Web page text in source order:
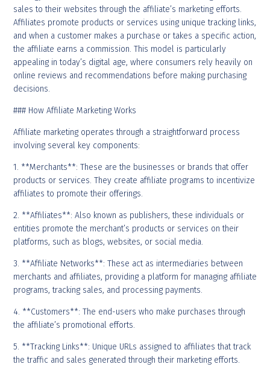
sales to their websites through the affiliate’s marketing efforts.
Affiliates promote products or services using unique tracking links,
and when a customer makes a purchase or takes a specific action,
the affiliate earns a commission. This model is particularly
appealing in today’s digital age, where consumers rely heavily on
online reviews and recommendations before making purchasing
decisions.
### How Affiliate Marketing Works
Affiliate marketing operates through a straightforward process
involving several key components:
1. **Merchants**: These are the businesses or brands that offer
products or services. They create affiliate programs to incentivize
affiliates to promote their offerings.
2. **Affiliates**: Also known as publishers, these individuals or
entities promote the merchant’s products or services on their
platforms, such as blogs, websites, or social media.
3. **Affiliate Networks**: These act as intermediaries between
merchants and affiliates, providing a platform for managing affiliate
programs, tracking sales, and processing payments.
4. **Customers**: The end-users who make purchases through
the affiliate’s promotional efforts.
5. **Tracking Links**: Unique URLs assigned to affiliates that track
the traffic and sales generated through their marketing efforts.